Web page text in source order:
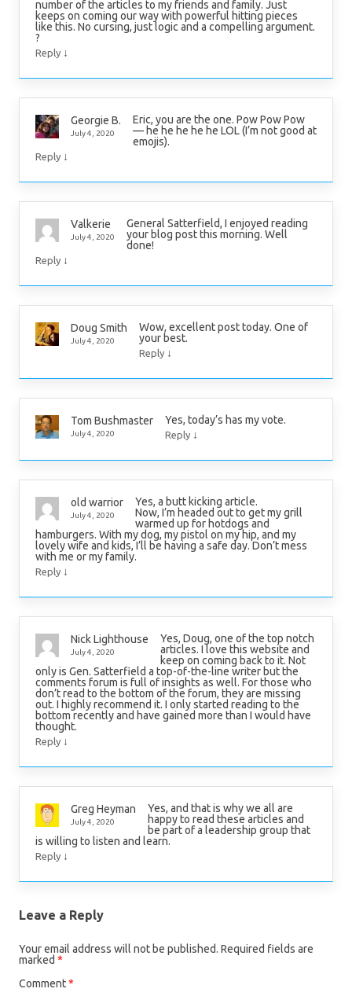
number of the articles to my friends and family. Just
keeps on coming our way with powerful hitting pieces
like this. No cursing, just logic and a compelling argument.
?
Reply ↓
Georgie B.
July 4, 2020
Eric, you are the one. Pow Pow Pow
— he he he he he LOL (I’m not good at
emojis).
Reply ↓
Valkerie
July 4, 2020
General Satterfield, I enjoyed reading
your blog post this morning. Well
done!
Reply ↓
Doug Smith
July 4, 2020
Wow, excellent post today. One of
your best.
Reply ↓
Tom Bushmaster
July 4, 2020
Yes, today’s has my vote.
Reply ↓
old warrior
July 4, 2020
Yes, a butt kicking article.
Now, I’m headed out to get my grill
warmed up for hotdogs and
hamburgers. With my dog, my pistol on my hip, and my
lovely wife and kids, I’ll be having a safe day. Don’t mess
with me or my family.
Reply ↓
Nick Lighthouse
July 4, 2020
Yes, Doug, one of the top notch
articles. I love this website and
keep on coming back to it. Not
only is Gen. Satterfield a top-of-the-line writer but the
comments forum is full of insights as well. For those who
don’t read to the bottom of the forum, they are missing
out. I highly recommend it. I only started reading to the
bottom recently and have gained more than I would have
thought.
Reply ↓
Greg Heyman
July 4, 2020
Yes, and that is why we all are
happy to read these articles and
be part of a leadership group that
is willing to listen and learn.
Reply ↓
Leave a Reply
Your email address will not be published. Required fields are
marked *
Comment*